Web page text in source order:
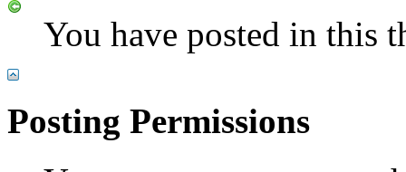
You have posted in this
Posting Permissions